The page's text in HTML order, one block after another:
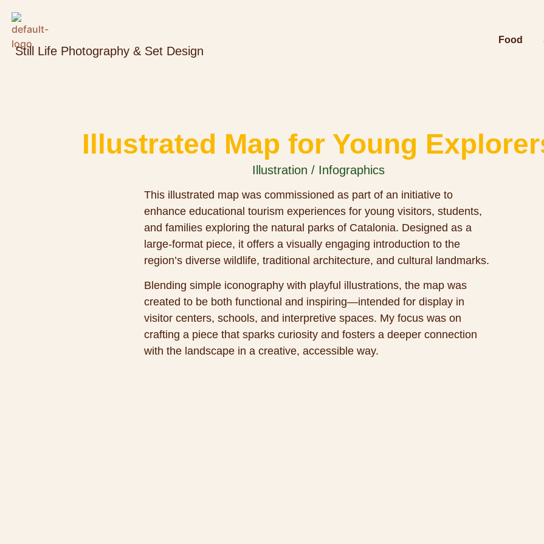
Still Life Photography & Set Design
Food
Illustrated Map for Young
Illustration / Infographics
This illustrated map was commissioned as part of an initiative to
enhance educational tourism experiences for young visitors, students,
and families exploring the natural parks of Catalonia. Designed as a
large-format piece, it offers a visually engaging introduction to the
region’s diverse wildlife, traditional architecture, and cultural landmarks.
Blending simple iconography with playful illustrations, the map was
created to be both functional and inspiring—intended for display in
visitor centers, schools, and interpretive spaces. My focus was on
crafting a piece that sparks curiosity and fosters a deeper connection
with the landscape in a creative, accessible way.